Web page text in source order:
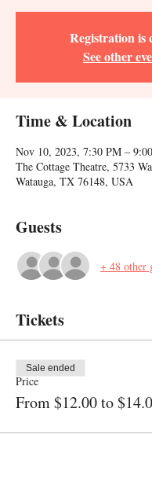
Registration is
See other
Time & Location
Nov 10, 2023, 7:30 PM –
The Cottage Theatre, 5733
Watauga, TX 76148, USA
Guests
+ 48 other
Tickets
Price
From $12.00 to
Sale ended